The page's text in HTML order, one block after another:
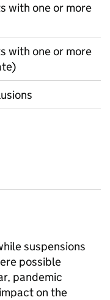
with one or more
with one or more
suspensions
possible
pandemic
on the